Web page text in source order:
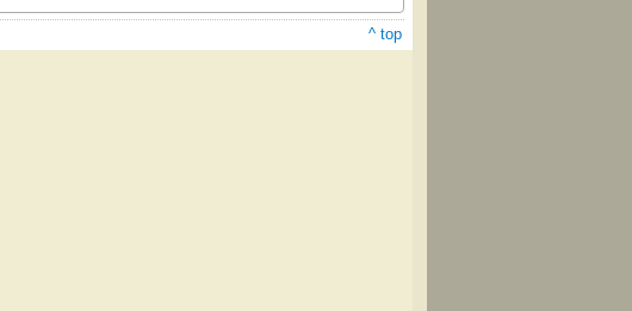
^ top